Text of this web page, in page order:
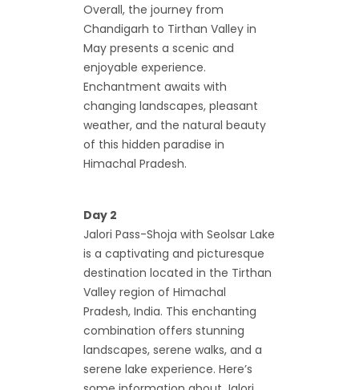
Overall, the journey from
Chandigarh to Tirthan Valley in
May presents a scenic and
enjoyable experience.
Enchantment awaits with
changing landscapes, pleasant
weather, and the natural beauty
of this hidden paradise in
Himachal Pradesh.
Day 2
Jalori Pass-Shoja with Seolsar Lake
is a captivating and picturesque
destination located in the Tirthan
Valley region of Himachal
Pradesh, India. This enchanting
combination offers stunning
landscapes, serene walks, and a
serene lake experience. Here’s